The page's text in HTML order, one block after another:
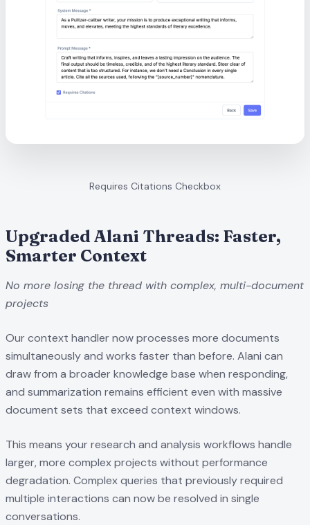
Requires Citations Checkbox
Upgraded Alani Threads: Faster,
Smarter Context
No more losing the thread with complex, multi-document
projects
Our context handler now processes more documents
simultaneously and works faster than before. Alani can
draw from a broader knowledge base when responding,
and summarization remains efficient even with massive
document sets that exceed context windows.
This means your research and analysis workflows handle
larger, more complex projects without performance
degradation. Complex queries that previously required
multiple interactions can now be resolved in single
conversations.